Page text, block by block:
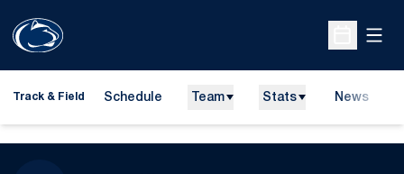
Open
Track & Field Schedule Team Stats News